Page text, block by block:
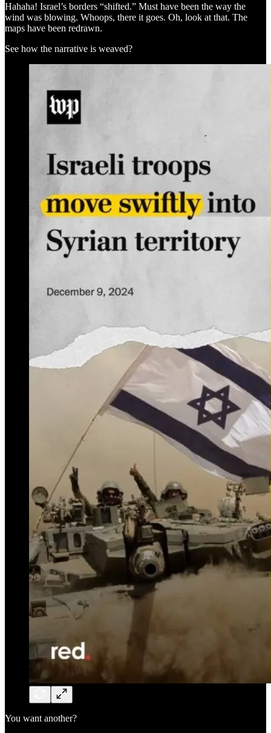
Hahaha! Israel’s borders “shifted.” Must have been the way the
wind was blowing. Whoops, there it goes. Oh, look at that. The
maps have been redrawn.
See how the narrative is weaved?
You want another?